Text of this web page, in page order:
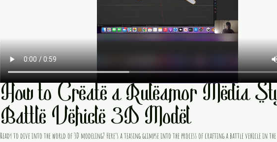
How to Create a Ruleamor Media
Battle Vehicle 3D Model
Ready to dive into the world of 3D modeling? Here’s a teasing glimpse into the process of crafting a battle vehicle in